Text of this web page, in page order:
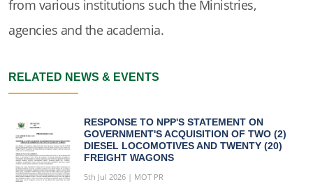
from various institutions such the Ministries,
agencies and the academia.
RELATED NEWS & EVENTS
RESPONSE TO NPP'S STATEMENT ON
GOVERNMENT'S ACQUISITION OF TWO (2)
DIESEL LOCOMOTIVES AND TWENTY (20)
FREIGHT WAGONS
5th Jul 2026 | MOT PR